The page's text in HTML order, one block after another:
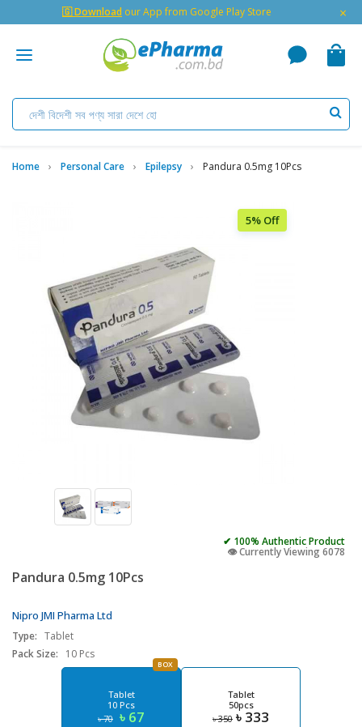
🇬 Download our App from Google Play Store ×
Home Personal Care Epilepsy Pandura 0.5mg 10Pcs
5% Off
✔ 100% Authentic Product
👁️ Currently Viewing 6078
Pandura 0.5mg 10Pcs
Nipro JMI Pharma Ltd
Type: Tablet
Pack Size:
10 Pcs
Tablet
10 Pcs
৳ 70 ৳ 67
BOX
Tablet
50pcs
৳ 350 ৳ 333